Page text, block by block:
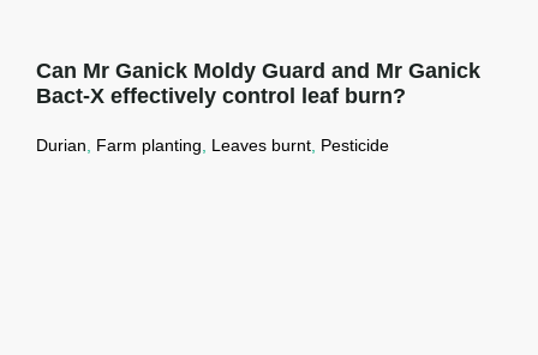
Can Mr Ganick Moldy Guard and Mr Ganick
Bact-X effectively control leaf burn?
Durian Farm planting Leaves burnt Pesticide